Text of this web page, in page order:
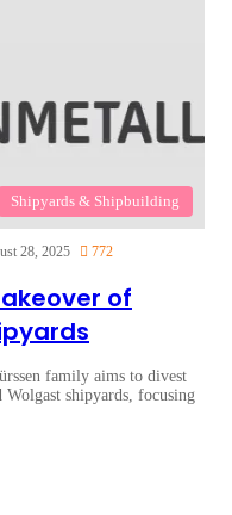
Shipyards & Shipbuilding
28, 2025 772
of
family aims to divest
shipyards, focusing